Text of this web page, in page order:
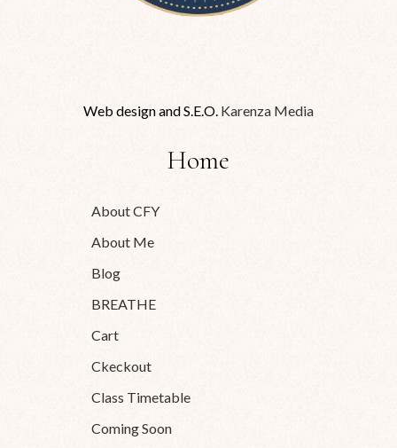
Home
About CFY
About Me
Blog
BREATHE
Cart
Ckeckout
Class Timetable
Coming Soon
Web design and S.E.O. Karenza Media